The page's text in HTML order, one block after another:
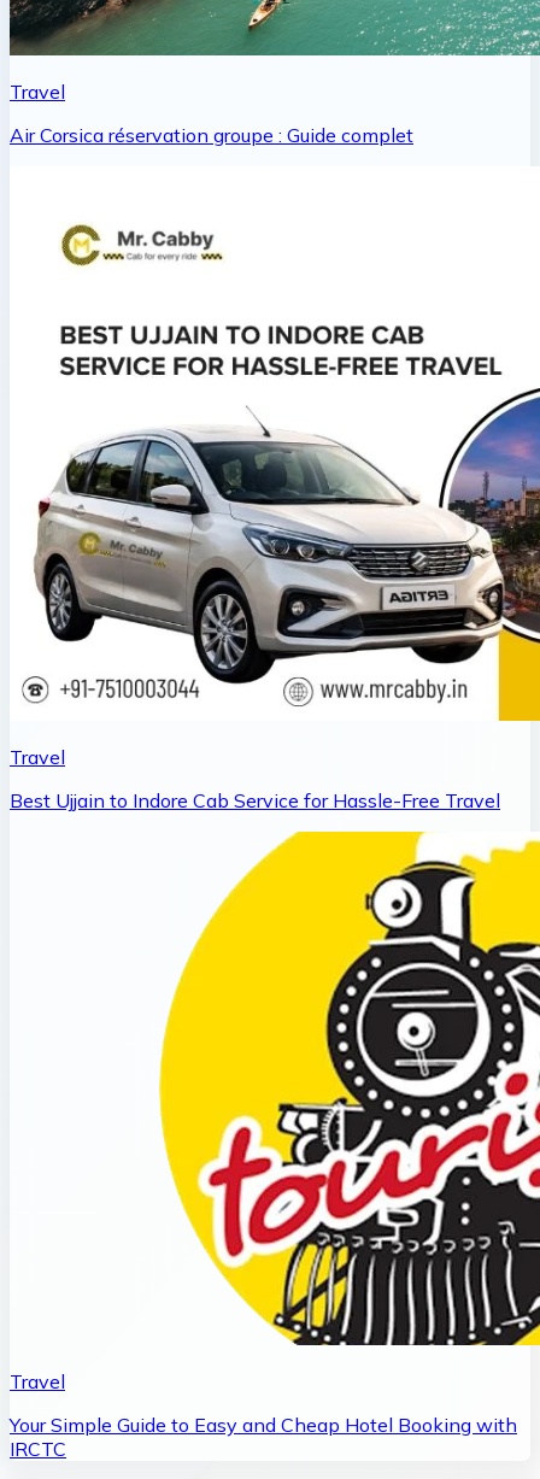
Travel
Air Corsica réservation groupe : Guide complet
Travel
Best Ujjain to Indore Cab Service for Hassle-Free Travel
Travel
Your Simple Guide to Easy and Cheap Hotel Booking with
IRCTC